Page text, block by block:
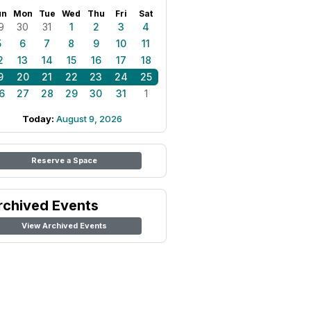
Mon Tue Wed Thu Fri Sat
30 31 1 2 3
4
6 7 8 9 10
11
13 14 15 16 17
18
20 21 22 23 24
25
27 28 29 30 31 1
Today: August 9, 2026
Reserve a Space
Events
View Archived Events